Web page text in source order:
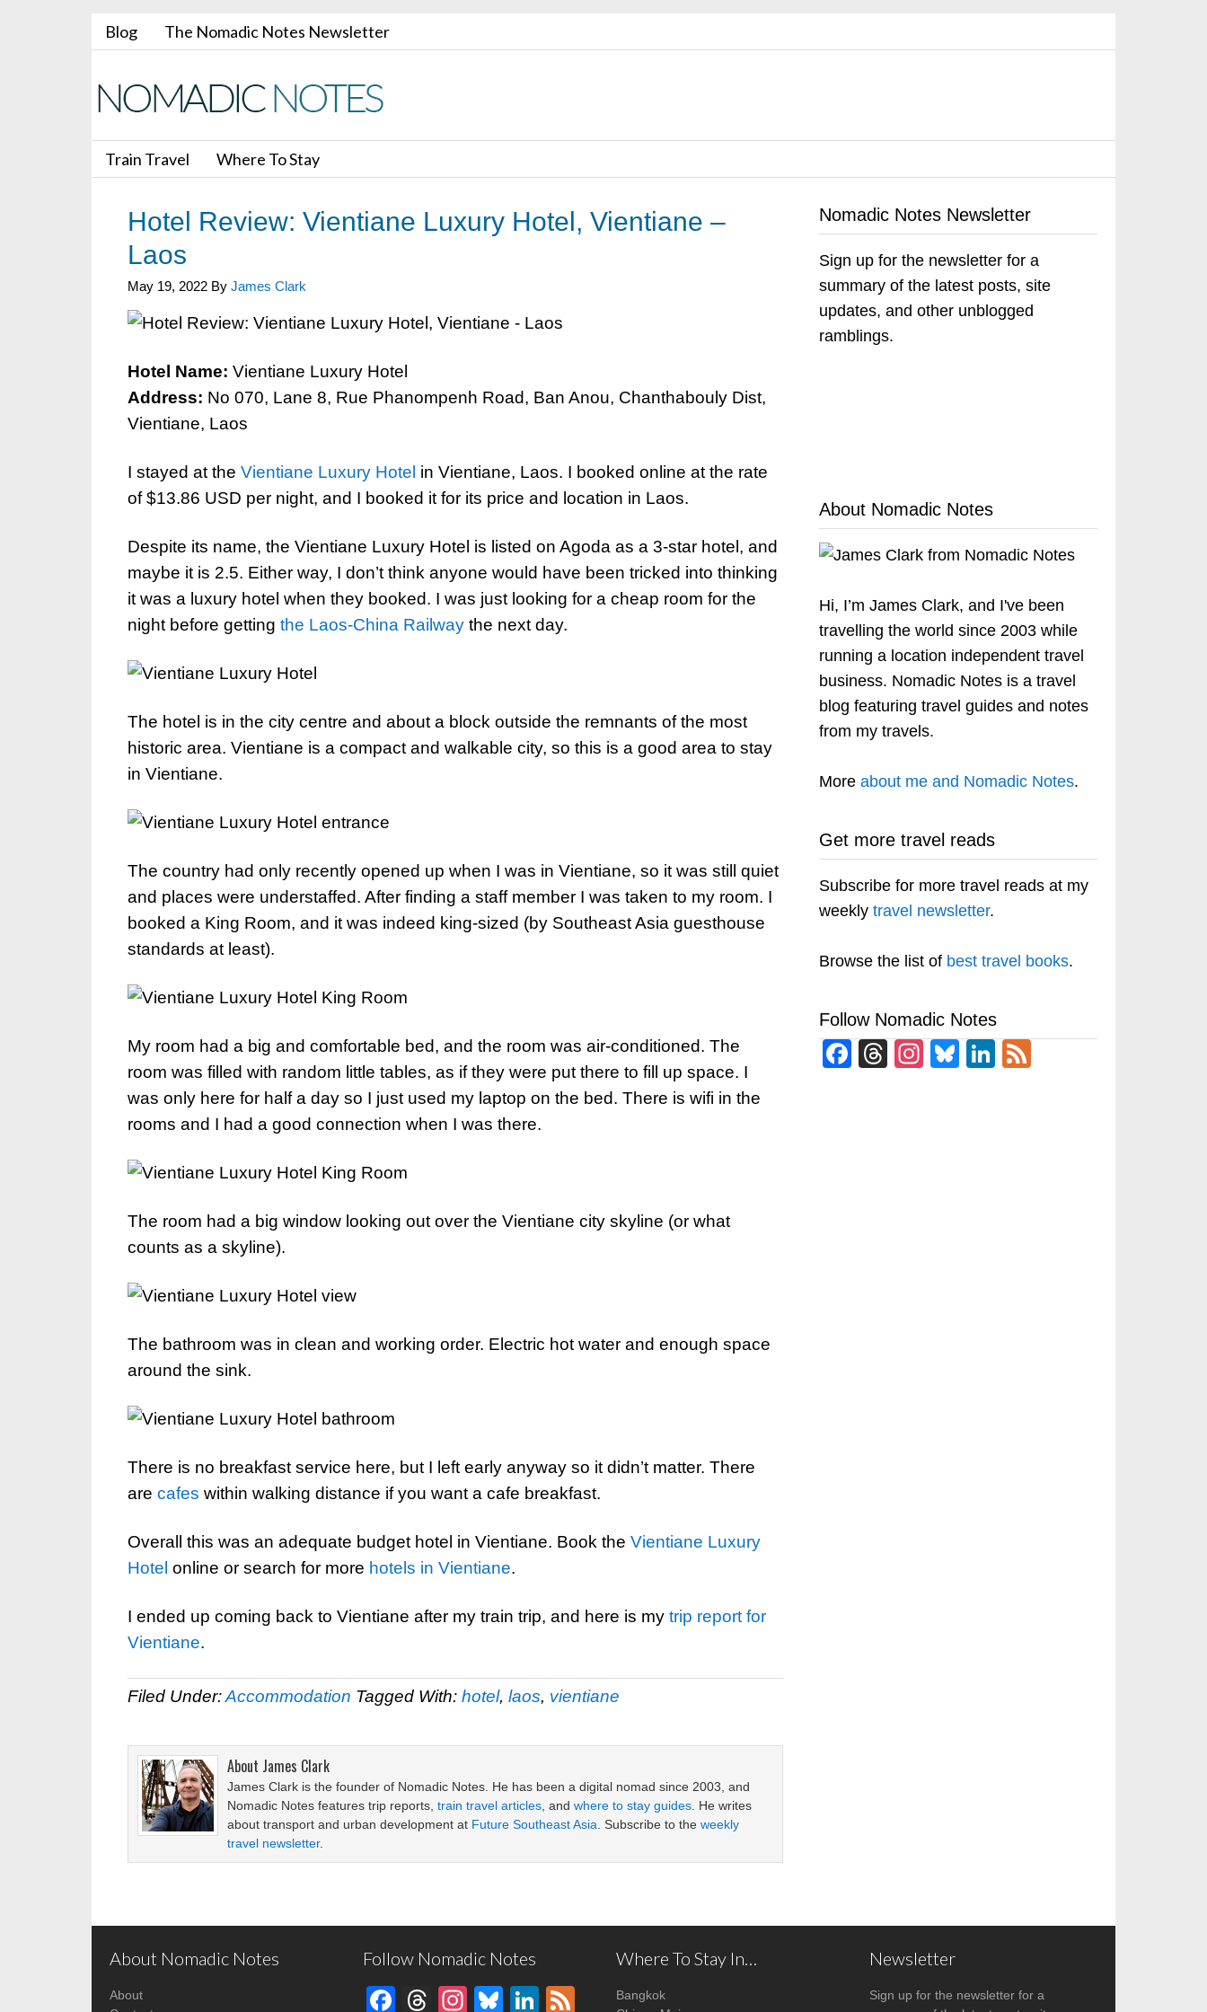
Blog The Nomadic Notes Newsletter
Train Travel Where To Stay
Hotel Review: Vientiane Luxury Hotel, Vientiane –
Laos
May 19, 2022 By James Clark
Hotel Name: Vientiane Luxury Hotel
Address: No 070, Lane 8, Rue Phanompenh Road, Ban Anou, Chanthabouly Dist,
Vientiane, Laos
I stayed at the Vientiane Luxury Hotel in Vientiane, Laos. I booked online at the rate
of $13.86 USD per night, and I booked it for its price and location in Laos.
Despite its name, the Vientiane Luxury Hotel is listed on Agoda as a 3-star hotel, and
maybe it is 2.5. Either way, I don’t think anyone would have been tricked into thinking
it was a luxury hotel when they booked. I was just looking for a cheap room for the
night before getting the Laos-China Railway the next day.
The hotel is in the city centre and about a block outside the remnants of the most
historic area. Vientiane is a compact and walkable city, so this is a good area to stay
in Vientiane.
The country had only recently opened up when I was in Vientiane, so it was still quiet
and places were understaffed. After finding a staff member I was taken to my room. I
booked a King Room, and it was indeed king-sized (by Southeast Asia guesthouse
standards at least).
My room had a big and comfortable bed, and the room was air-conditioned. The
room was filled with random little tables, as if they were put there to fill up space. I
was only here for half a day so I just used my laptop on the bed. There is wifi in the
rooms and I had a good connection when I was there.
The room had a big window looking out over the Vientiane city skyline (or what
counts as a skyline).
The bathroom was in clean and working order. Electric hot water and enough space
around the sink.
There is no breakfast service here, but I left early anyway so it didn’t matter. There
are cafes within walking distance if you want a cafe breakfast.
Overall this was an adequate budget hotel in Vientiane. Book the Vientiane Luxury
Hotel online or search for more hotels in Vientiane.
I ended up coming back to Vientiane after my train trip, and here is my trip report for
Vientiane.
Filed Under:Accommodation Tagged With: hotel, laos, vientiane
About James Clark
James Clark is the founder of Nomadic Notes. He has been a digital nomad since 2003, and
Nomadic Notes features trip reports, train travel articles , and where to stay guides . He writes
about transport and urban development at Future Southeast Asia . Subscribe to the weekly
travel newsletter.
Nomadic Notes Newsletter
Sign up for the newsletter for a
summary of the latest posts, site
updates, and other unblogged
ramblings.
About Nomadic Notes
Hi, I’m James Clark, and I've been
travelling the world since 2003 while
running a location independent travel
business. Nomadic Notes is a travel
blog featuring travel guides and notes
from my travels.
More about me and Nomadic Notes.
Get more travel reads
Subscribe for more travel reads at my
weekly travel newsletter.
Browse the list of best travel books.
Follow Nomadic Notes
Facebook
Threads
Instagram
BlueskyLinkedIn
About Nomadic Notes
About
Follow Nomadic Notes
Facebook
Threads
Instagram
BlueskyLinkedIn
Feed
Where To Stay In…
Bangkok
Newsletter
Sign up for the newsletter for a